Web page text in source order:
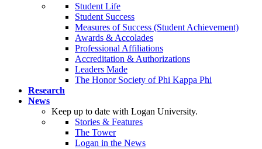
Student Life
Student Success
Measures of Success (Student Achievement)
Awards & Accolades
Professional Affiliations
Accreditation & Authorizations
Leaders Made
The Honor Society of Phi Kappa Phi
Research
News
Keep up to date with Logan University.
Stories & Features
The Tower
Logan in the News